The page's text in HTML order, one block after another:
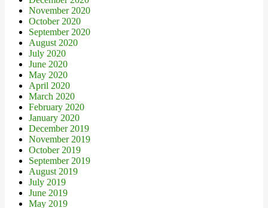
November 2020
October 2020
September 2020
August 2020
July 2020
June 2020
May 2020
April 2020
March 2020
February 2020
January 2020
December 2019
November 2019
October 2019
September 2019
August 2019
July 2019
June 2019
May 2019